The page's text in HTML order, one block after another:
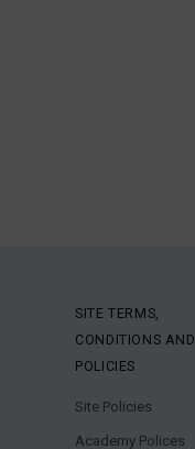
SITE TERMS,
CONDITIONS AND
POLICIES
Site Policies
Academy Polices